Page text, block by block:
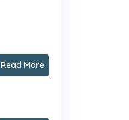
Read More